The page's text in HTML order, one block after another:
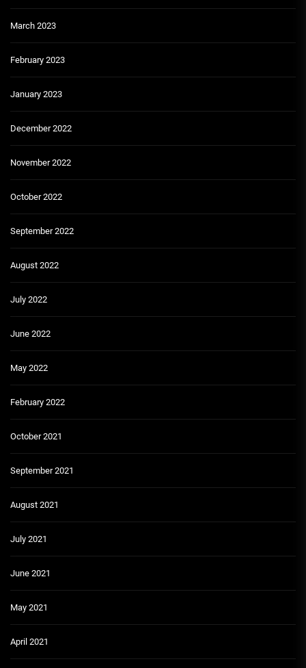
March 2023
February 2023
January 2023
December 2022
November 2022
October 2022
September 2022
August 2022
July 2022
June 2022
May 2022
February 2022
October 2021
September 2021
August 2021
July 2021
June 2021
May 2021
April 2021